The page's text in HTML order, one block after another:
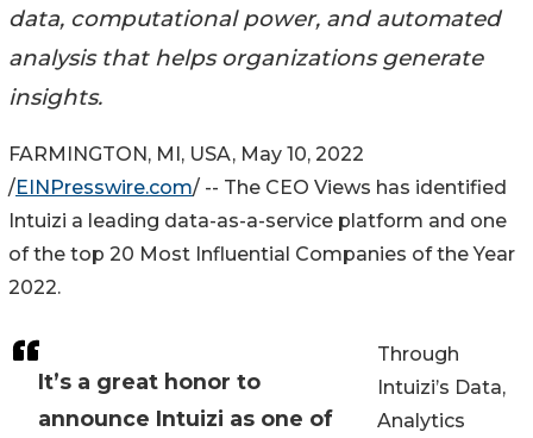
data, computational power, and automated
analysis that helps organizations generate
insights.
It’s a great honor to
announce Intuizi as one of
FARMINGTON, MI, USA, May 10, 2022
/EINPresswire.com/ -- The CEO Views has identified
Intuizi a leading data-as-a-service platform and one
of the top 20 Most Influential Companies of the Year
2022.
Through
Intuizi’s Data,
Analytics